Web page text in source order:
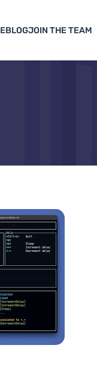
BLOGJOIN THE TEAM